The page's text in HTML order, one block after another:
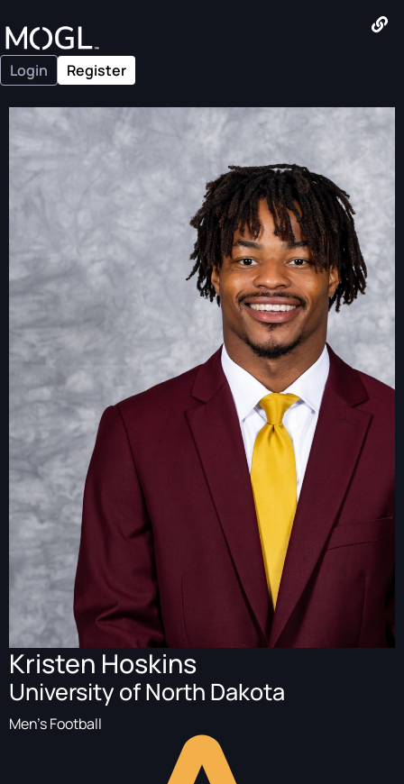
Login Register
Kristen Hoskins
University of North Dakota
Men's Football